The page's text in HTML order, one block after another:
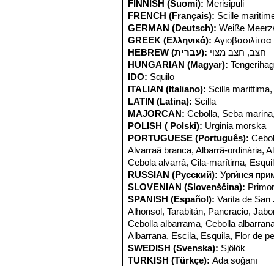
FINNISH (Suomi): Merisipuli
FRENCH (Français): Scille
GERMAN (Deutsch): Weiße
GREEK (Ελληνικά): Αγιοβασιλίτσα
HEBREW (עברית): חצב, חצב מצוי
HUNGARIAN (Magyar):
IDO: Squilo
ITALIAN (Italiano): Scilla
LATIN (Latina): Scilla
MAJORCAN: Cebolla, Seba
POLISH ( Polski): Urginia morska
PORTUGUESE (Português):
Alvarraâ branca, Albarrâ-ordinária,
Cebola alvarrâ, Cila-marítima,
RUSSIAN (Русский): Урги́нея
SLOVENIAN (Slovenščina):
SPANISH (Español): Varita de
Alhonsol, Tarabitán, Pancracio,
Cebolla albarrama, Cebolla
Albarrana, Escila, Esquila, Flor de
SWEDISH (Svenska): Sjölök
TURKISH (Türkçe): Ada soğanı